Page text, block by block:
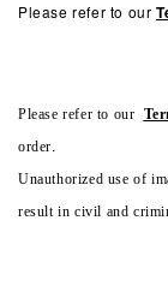
Please refer to our
Please refer to our
order.
Unauthorized use of
result in civil and